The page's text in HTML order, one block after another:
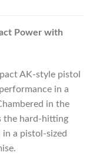
Power with
AK-style pistol
in a
in the
the hard-hitting
a pistol-sized